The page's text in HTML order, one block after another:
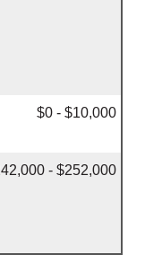
$0 - $10,000
- $252,000